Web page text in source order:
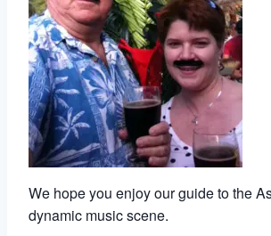
We hope you enjoy our guide to the
dynamic music scene.